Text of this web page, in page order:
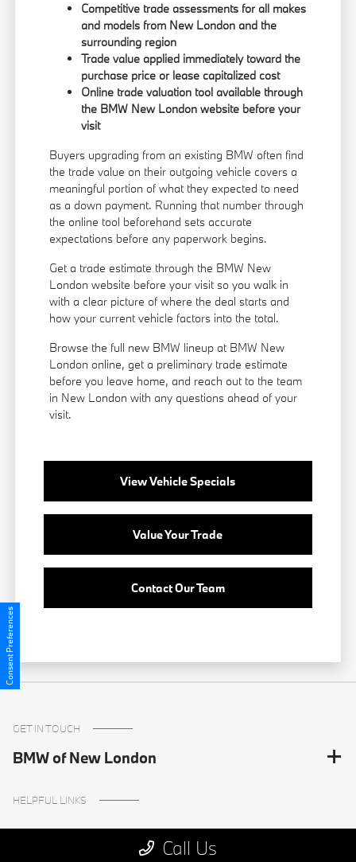
Competitive trade assessments for all makes
and models from New London and the
surrounding region
Trade value applied immediately toward the
purchase price or lease capitalized cost
Online trade valuation tool available through
the BMW New London website before your
visit
Buyers upgrading from an existing BMW often find
the trade value on their outgoing vehicle covers a
meaningful portion of what they expected to need
as a down payment. Running that number through
the online tool beforehand sets accurate
expectations before any paperwork begins.
Get a trade estimate through the BMW New
London website before your visit so you walk in
with a clear picture of where the deal starts and
how your current vehicle factors into the total.
Browse the full new BMW lineup at BMW New
London online, get a preliminary trade estimate
before you leave home, and reach out to the team
in New London with any questions ahead of your
visit.
View Vehicle Specials
Value Your Trade
Contact Our Team
Call Us
GET IN TOUCH
BMW of New London
HELPFUL LINKS
Consent Preferences